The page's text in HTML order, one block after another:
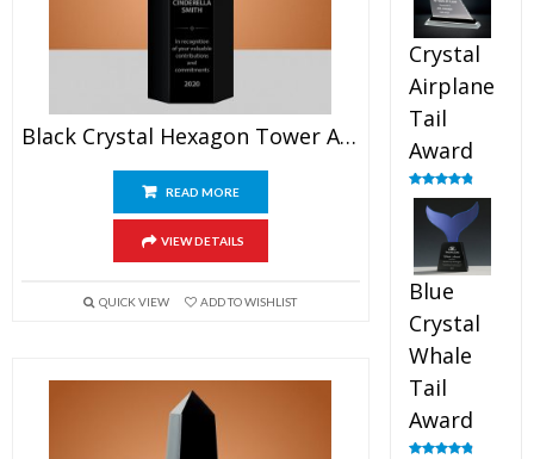
Black Crystal Hexagon Tower Award
READ MORE
VIEW DETAILS
QUICK VIEW ADD TO WISHLIST
Crystal
Airplane
Tail
Award
Rated4.91
out of 5
Blue
Crystal
Whale
Tail
Award